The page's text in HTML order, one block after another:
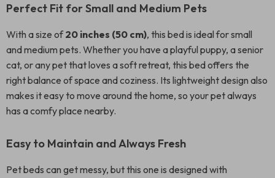
Perfect Fit for Small and Medium Pets
With a size of20 inches (50 cm), this bed is ideal for small
and medium pets. Whether you have a playful puppy, a senior
cat, or any pet that loves a soft retreat, this bed offers the
right balance of space and coziness. Its lightweight design also
makes it easy to move around the home, so your pet always
has a comfy place nearby.
Easy to Maintain and Always Fresh
Pet beds can get messy, but this one is designed with